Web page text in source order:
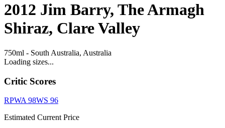
2012 Jim Barry, The Armagh
Shiraz, Clare Valley
750ml - South Australia, Australia
Loading sizes...
Critic Scores
RPWA 98WS 96
Estimated Current Price